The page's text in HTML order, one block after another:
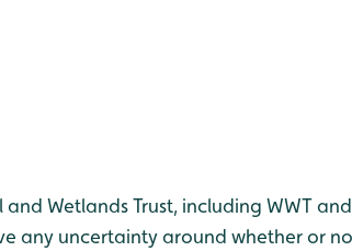
Wetlands Trust, including WWT
any uncertainty around whether or